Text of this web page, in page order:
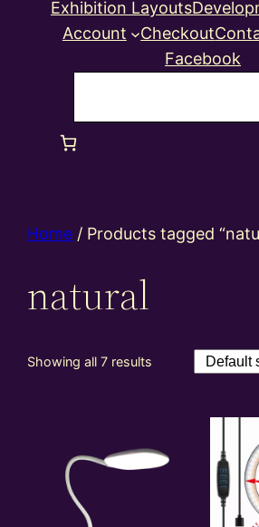
Exhibition Layouts
Account
Checkout
Facebook
Home / Products tagged
natural
Showing all 7 results